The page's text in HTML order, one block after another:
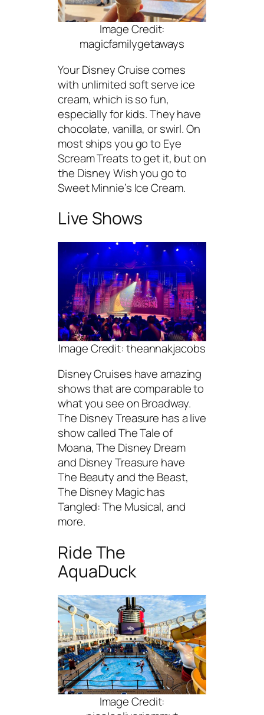
Image Credit:
magicfamilygetaways
Your Disney Cruise comes
with unlimited soft serve ice
cream, which is so fun,
especially for kids. They have
chocolate, vanilla, or swirl. On
most ships you go to Eye
Scream Treats to get it, but on
the Disney Wish you go to
Sweet Minnie’s Ice Cream.
Live Shows
Image Credit: theannakjacobs
Disney Cruises have amazing
shows that are comparable to
what you see on Broadway.
The Disney Treasure has a live
show called The Tale of
Moana, The Disney Dream
and Disney Treasure have
The Beauty and the Beast,
The Disney Magic has
Tangled: The Musical, and
more.
Ride The
AquaDuck
Image Credit: